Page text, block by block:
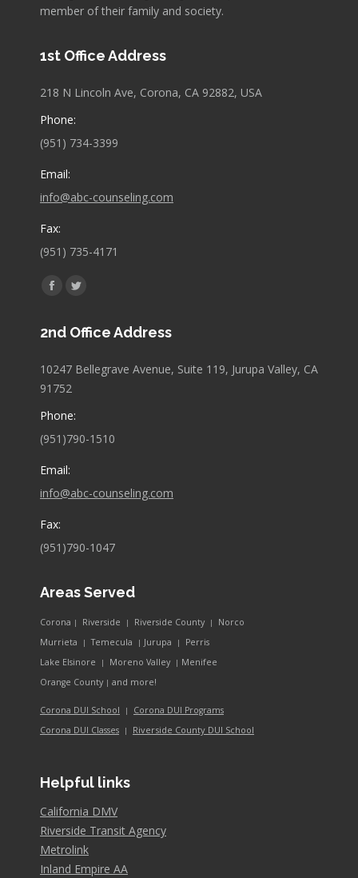
member of their family and society.
1st Office Address
218 N Lincoln Ave, Corona, CA 92882, USA
Phone:
(951) 734-3399
Email:
info@abc-counseling.com
Fax:
(951) 735-4171
Find us on:
Facebook
opens
new
Twitter
opens
new
2nd Office Address
10247 Bellegrave Avenue, Suite 119, Jurupa Valley, CA
91752
Phone:
(951)790-1510
Email:
info@abc-counseling.com
Fax:
(951)790-1047
Areas Served
Corona Riverside Riverside County
Norco
Murrieta
Temecula Jurupa
Perris
Lake Elsinore
Moreno Valley
Menifee
Orange County
and more!
Corona DUI School
Corona DUI Programs
Corona DUI Classes
Riverside County DUI School
Helpful links
California DMV
Riverside Transit Agency
Metrolink
Inland Empire AA